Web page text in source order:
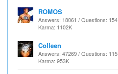
ROMOS
Answers: 18061 / Questions: 154
Karma: 1102K
Colleen
Answers: 47269 / Questions: 115
Karma: 953K